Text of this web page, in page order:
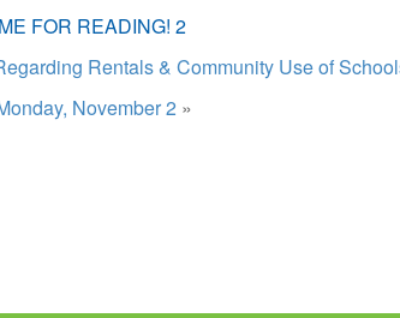
FOR READING! 2
Rentals & Community Use of
November 2 »